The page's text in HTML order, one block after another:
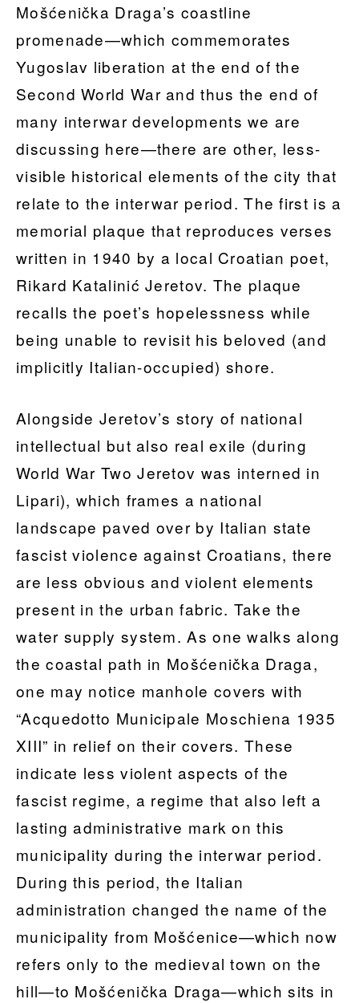
Mošćenička Draga’s coastline
promenade—which commemorates
Yugoslav liberation at the end of the
Second World War and thus the end of
many interwar developments we are
discussing here—there are other, less-
visible historical elements of the city that
relate to the interwar period. The first is a
memorial plaque that reproduces verses
written in 1940 by a local Croatian poet,
Rikard Katalinić Jeretov. The plaque
recalls the poet’s hopelessness while
being unable to revisit his beloved (and
implicitly Italian-occupied) shore.
Alongside Jeretov’s story of national
intellectual but also real exile (during
World War Two Jeretov was interned in
Lipari), which frames a national
landscape paved over by Italian state
fascist violence against Croatians, there
are less obvious and violent elements
present in the urban fabric. Take the
water supply system. As one walks along
the coastal path in Mošćenička Draga,
one may notice manhole covers with
“Acquedotto Municipale Moschiena 1935
XIII” in relief on their covers. These
indicate less violent aspects of the
fascist regime, a regime that also left a
lasting administrative mark on this
municipality during the interwar period.
During this period, the Italian
administration changed the name of the
municipality from Mošćenice—which now
refers only to the medieval town on the
hill—to Mošćenička Draga—which sits in